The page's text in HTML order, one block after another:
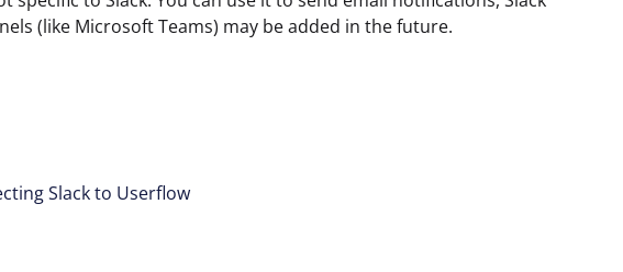
(like Microsoft Teams) may be added in the future.
Slack to Userflow